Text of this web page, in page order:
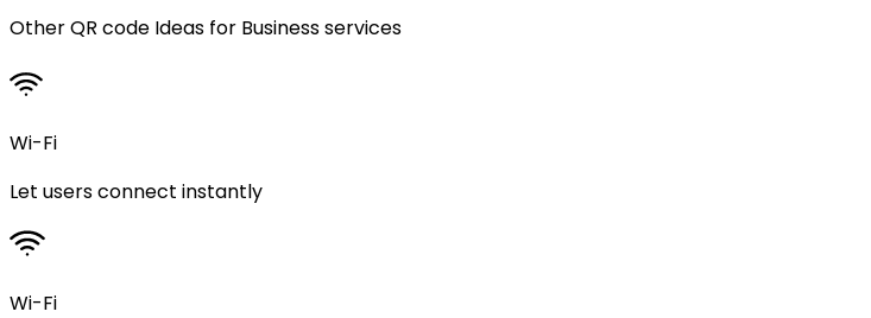
Other QR code Ideas for Business services
Wi-Fi
Let users connect instantly
Wi-Fi